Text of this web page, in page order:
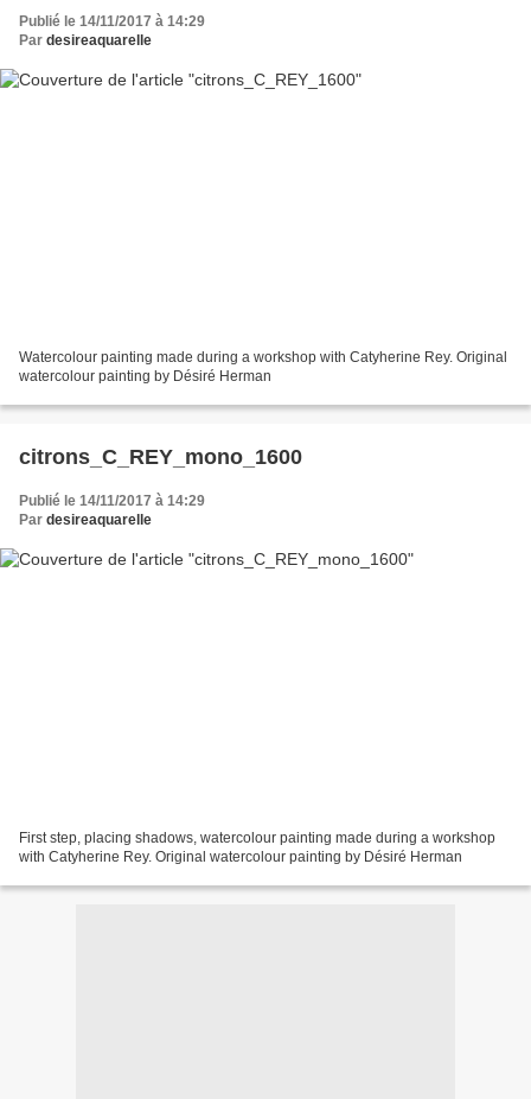
Publié le 14/11/2017 à 14:29
Par desireaquarelle
Watercolour painting made during a workshop with Catyherine Rey. Original
watercolour painting by Désiré Herman
citrons_C_REY_mono_1600
Publié le 14/11/2017 à 14:29
Par desireaquarelle
First step, placing shadows, watercolour painting made during a workshop
with Catyherine Rey. Original watercolour painting by Désiré Herman